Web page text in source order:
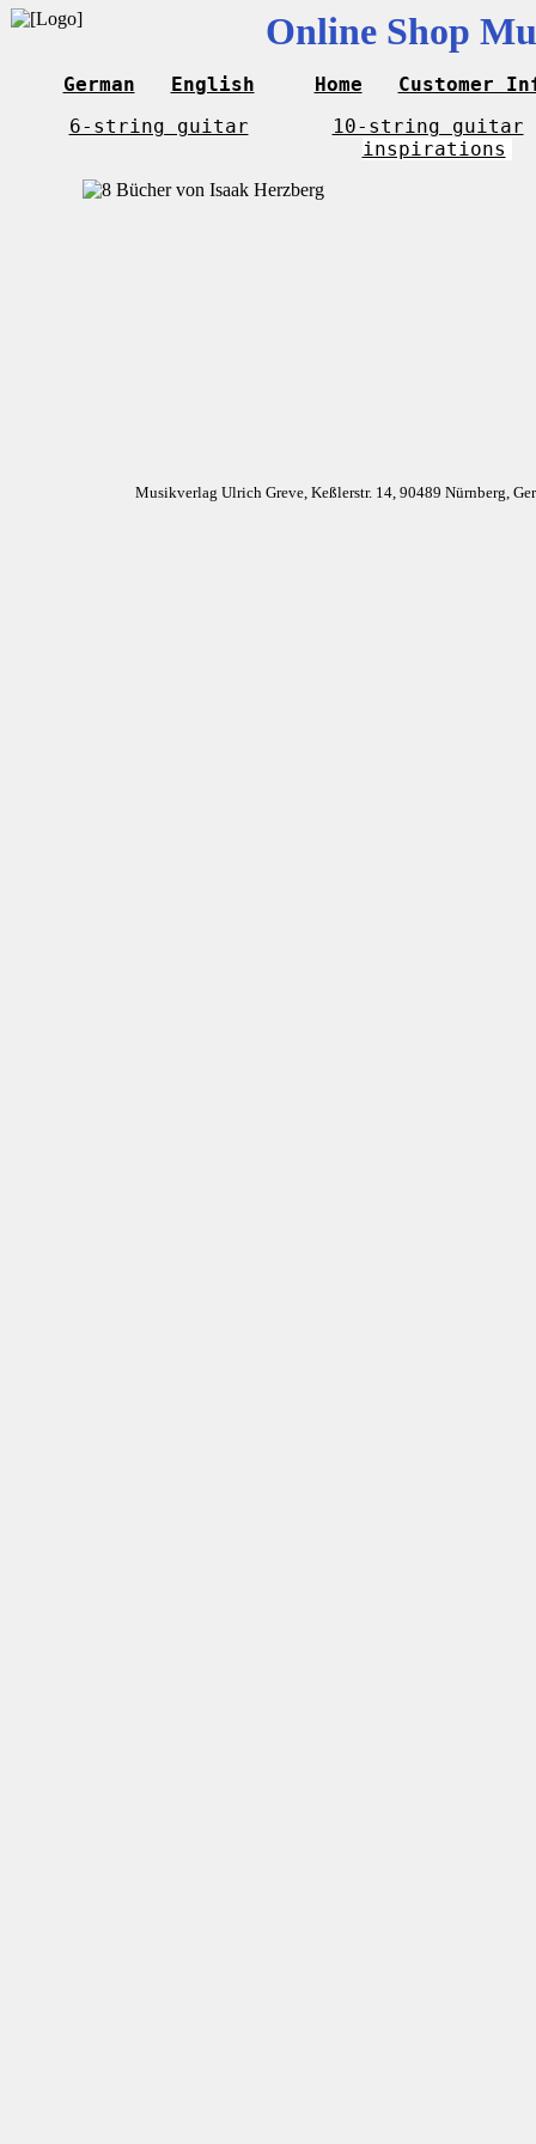
Online Shop
German English Home
Customer
6-string guitar
10-string guitar
inspirations
Musikverlag Ulrich Greve, Keßlerstr. 14, 90489 Nürnberg,